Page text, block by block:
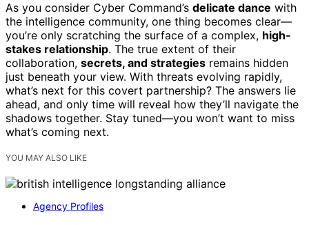
As you consider Cyber Command’s delicate dance with
the intelligence community, one thing becomes clear—
you’re only scratching the surface of a complex, high-
stakes relationship. The true extent of their
collaboration, secrets, and strategies remains hidden
just beneath your view. With threats evolving rapidly,
what’s next for this covert partnership? The answers lie
ahead, and only time will reveal how they’ll navigate the
shadows together. Stay tuned—you won’t want to miss
what’s coming next.
YOU MAY ALSO LIKE
Agency Profiles